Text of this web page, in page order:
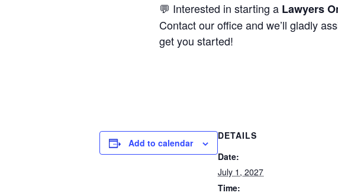
💬 Interested in starting a Lawyers
Contact our office and we’ll gladly
get you started!
Add to calendar
DETAILS
Date:
July 1, 2027
Time: